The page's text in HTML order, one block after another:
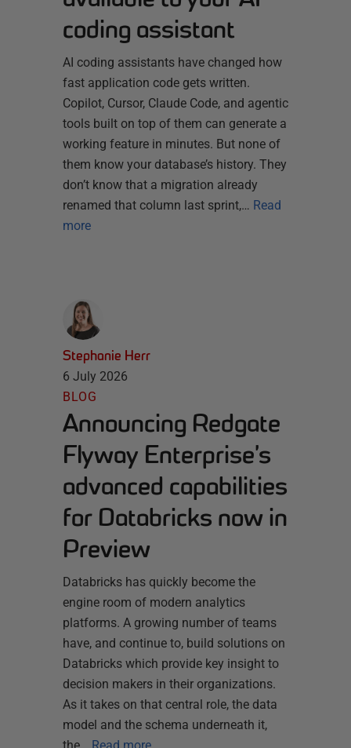
coding assistant
AI coding assistants have changed how
fast application code gets written.
Copilot, Cursor, Claude Code, and agentic
tools built on top of them can generate a
working feature in minutes. But none of
them know your database’s history. They
don’t know that a migration already
renamed that column last sprint,… Read
more
Stephanie Herr
6 July 2026
BLOG
Announcing Redgate
Flyway Enterprise’s
advanced capabilities
for Databricks now in
Preview
Databricks has quickly become the
engine room of modern analytics
platforms. A growing number of teams
have, and continue to, build solutions on
Databricks which provide key insight to
decision makers in their organizations.
As it takes on that central role, the data
model and the schema underneath it,
the…
Read more